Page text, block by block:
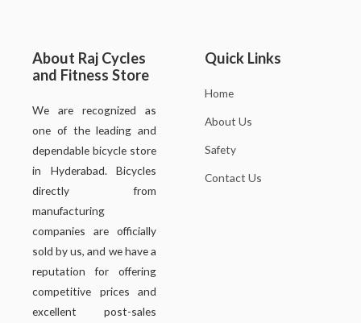
About Raj Cycles
and Fitness Store
We are recognized as
one of the leading and
dependable bicycle store
in Hyderabad. Bicycles
directly from
manufacturing
companies are officially
sold by us, and we have a
reputation for offering
competitive prices and
excellent post-sales
Quick Links
Home
About Us
Safety
Contact Us